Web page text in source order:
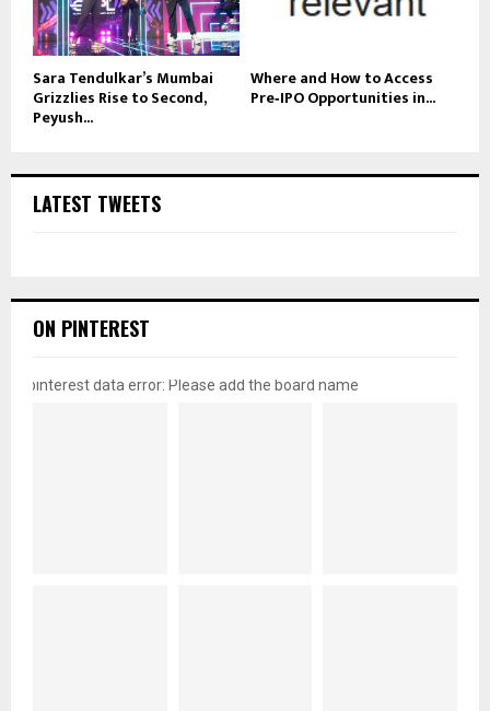
Sara Tendulkar’s Mumbai
Grizzlies Rise to Second,
Peyush...
Where and How to Access
Pre‑IPO Opportunities in...
LATEST TWEETS
ON PINTEREST
pinterest data error: Please add the board name